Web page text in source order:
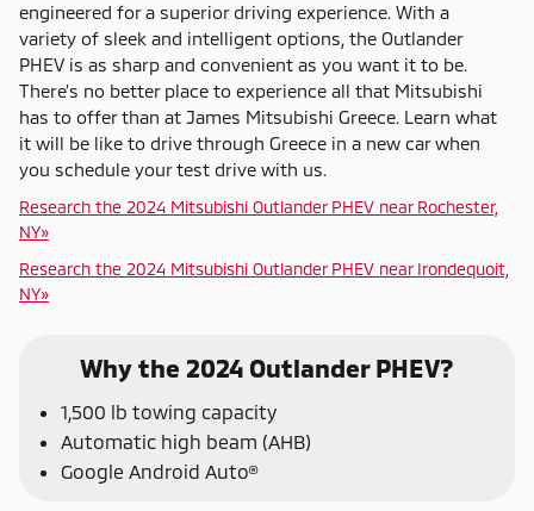
engineered for a superior driving experience. With a
variety of sleek and intelligent options, the Outlander
PHEV is as sharp and convenient as you want it to be.
There’s no better place to experience all that Mitsubishi
has to offer than at James Mitsubishi Greece. Learn what
it will be like to drive through Greece in a new car when
you schedule your test drive with us.
Research the 2024 Mitsubishi Outlander PHEV near Rochester,
NY»
Research the 2024 Mitsubishi Outlander PHEV near Irondequoit,
NY»
Why the 2024 Outlander PHEV?
1,500 lb towing capacity
Automatic high beam (AHB)
Google Android Auto®